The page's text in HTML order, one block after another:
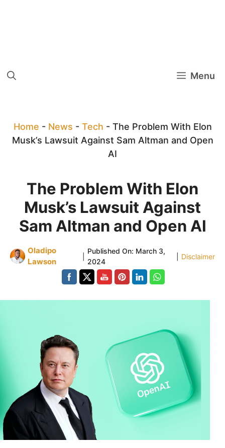
Menu
Home - News - Tech - The Problem With Elon
Musk’s Lawsuit Against Sam Altman and Open
AI
The Problem With Elon
Musk’s Lawsuit Against
Sam Altman and Open AI
Oladipo
Lawson
Published On: March 3,
2024
Disclaimer